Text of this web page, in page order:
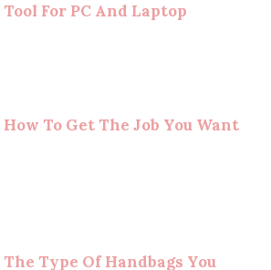
Tool For PC And Laptop
How To Get The Job You Want
The Type Of Handbags You